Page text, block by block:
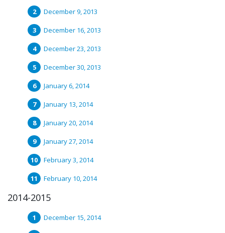
December 9, 2013
December 16, 2013
December 23, 2013
December 30, 2013
January 6, 2014
January 13, 2014
January 20, 2014
January 27, 2014
February 3, 2014
February 10, 2014
2014-2015
December 15, 2014